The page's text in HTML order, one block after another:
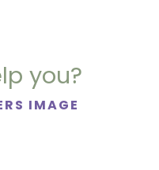
you?
IMAGE